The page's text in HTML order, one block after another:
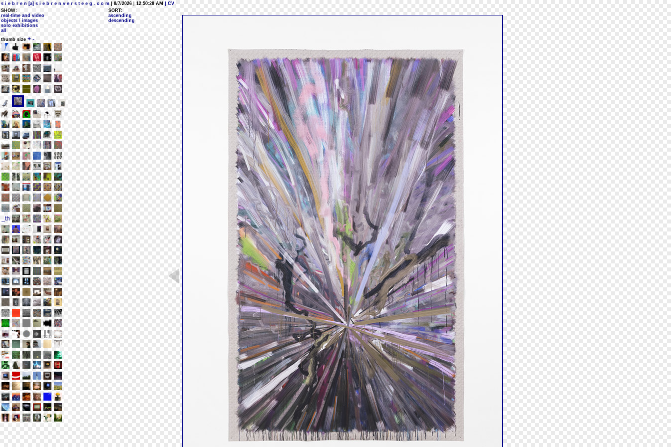
s i e b r e n [a] s i e b r e n v e r s t e e g . c o m | 8/7/2026 | 12:50:28 AM
| CV
SHOW:
real-time and video
objects / images
solo exhibitions
all
SORT:
ascending
descending
thumb size + -